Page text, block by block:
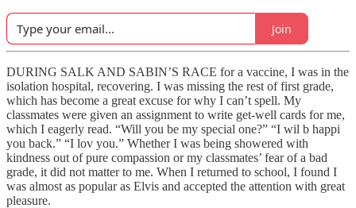
Join
DURING SALK AND SABIN’S RACE for a vaccine, I was in the
isolation hospital, recovering. I was missing the rest of first grade,
which has become a great excuse for why I can’t spell. My
classmates were given an assignment to write get-well cards for me,
which I eagerly read. “Will you be my special one?” “I wil b happi
you back.” “I lov you.” Whether I was being showered with
kindness out of pure compassion or my classmates’ fear of a bad
grade, it did not matter to me. When I returned to school, I found I
was almost as popular as Elvis and accepted the attention with great
pleasure.